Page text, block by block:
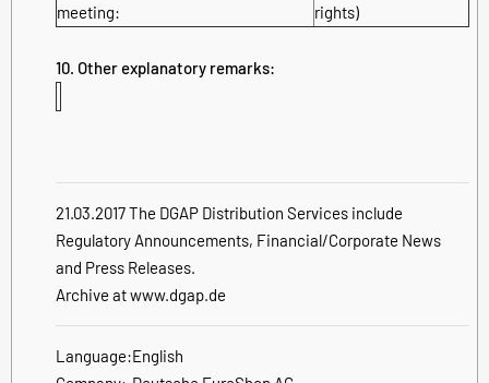
meeting:
rights)
10. Other explanatory remarks:
21.03.2017 The DGAP Distribution Services include
Regulatory Announcements, Financial/Corporate News
and Press Releases.
Archive at www.dgap.de
Language:English